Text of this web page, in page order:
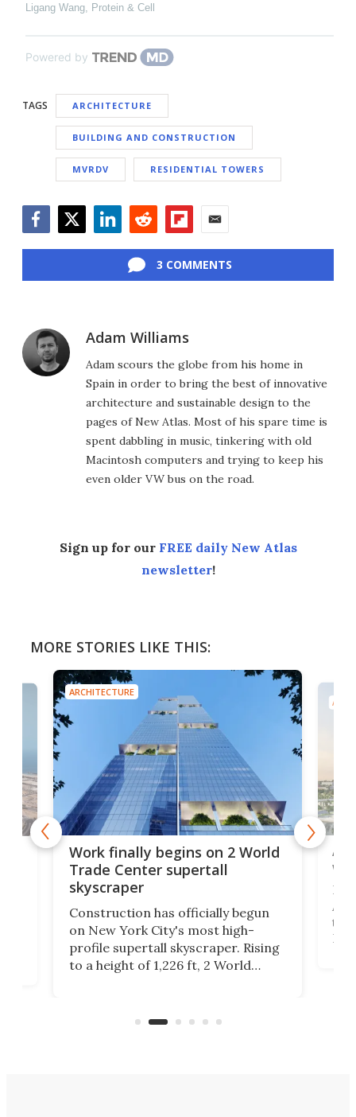
Ligang Wang Protein & Cell
Powered by
TAGS ARCHITECTURE
BUILDING AND CONSTRUCTION
MVRDV RESIDENTIAL TOWERS
3 COMMENTS
Adam Williams
Adam scours the globe from his home in
Spain in order to bring the best of innovative
architecture and sustainable design to the
pages of New Atlas. Most of his spare time is
spent dabbling in music, tinkering with old
Macintosh computers and trying to keep his
even older VW bus on the road.
Sign up for our FREE daily New Atlas
newsletter!
MORE STORIES LIKE THIS:
ARCHITECTURE
Work finally begins on 2 World
Trade Center supertall
skyscraper
Construction has officially begun
on New York City's most high-
profile supertall skyscraper. Rising
to a height of 1,226 ft, 2 World
La